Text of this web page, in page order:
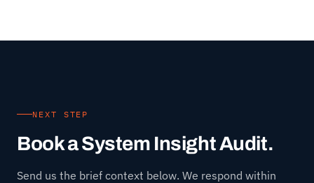
NEXT STEP
Book a System Insight Audit.
Send us the brief context below. We respond within